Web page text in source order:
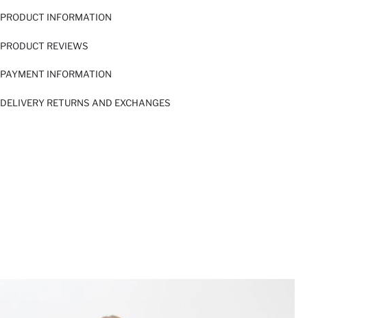
PRODUCT INFORMATION
PRODUCT REVIEWS
PAYMENT INFORMATION
DELIVERY RETURNS AND EXCHANGES